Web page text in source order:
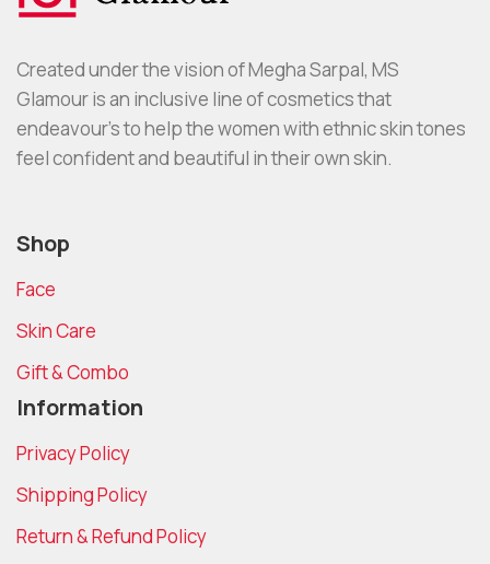
Created under the vision of Megha Sarpal, MS
Glamour is an inclusive line of cosmetics that
endeavour’s to help the women with ethnic skin tones
feel confident and beautiful in their own skin.
Shop
Face
Skin Care
Gift & Combo
Information
Privacy Policy
Shipping Policy
Return & Refund Policy